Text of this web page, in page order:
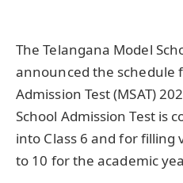
The Telangana Model
announced the schedule
Admission Test (MSAT)
School Admission Test is
into Class 6 and for filling
to 10 for the academic